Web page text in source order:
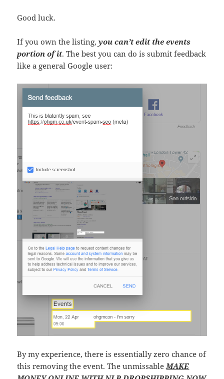
Good luck.
If you own the listing,you can’t edit the events
portion of it. The best you can do is submit feedback
like a general Google user:
By my experience, there is essentially zero chance of
this removing the event. The unmissable MAKE